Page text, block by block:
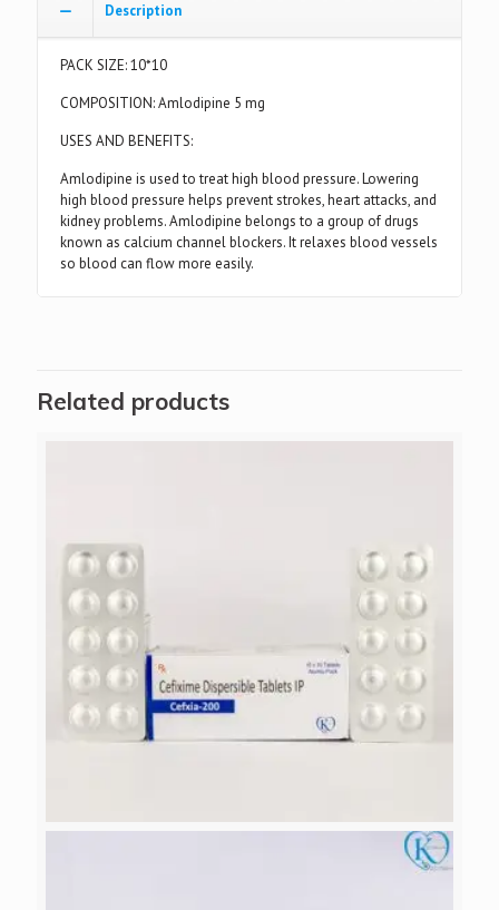
Description
PACK SIZE: 10*10
COMPOSITION: Amlodipine 5 mg
USES AND BENEFITS:
Amlodipine is used to treat high blood pressure. Lowering
high blood pressure helps prevent strokes, heart attacks, and
kidney problems. Amlodipine belongs to a group of drugs
known as calcium channel blockers. It relaxes blood vessels
so blood can flow more easily.
Related products